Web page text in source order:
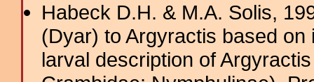
Habeck D.H. & M.A. Solis,
(Dyar) to Argyractis based
larval description of